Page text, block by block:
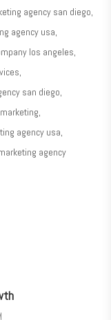
agency san diego
agency usa
los angeles
san diego
agency usa
agency